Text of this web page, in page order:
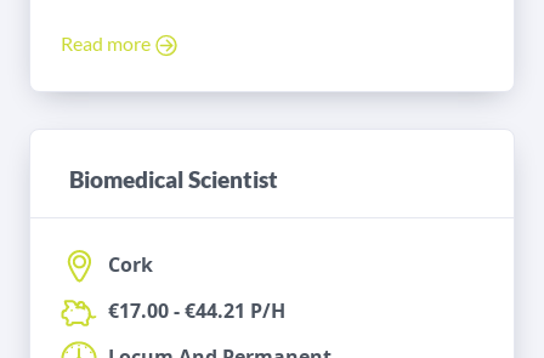
Read more
Biomedical Scientist
Cork
€17.00 - €44.21 P/H